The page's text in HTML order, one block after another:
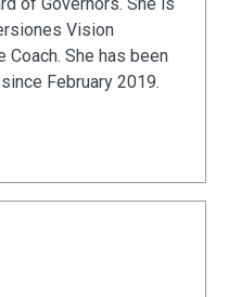
Vision
Coach. She has been
February 2019.